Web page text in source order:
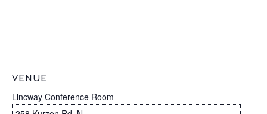
VENUE
Lincway Conference Room